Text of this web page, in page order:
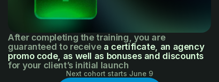
After completing the training, you are
guaranteed to receive a certificate, an agency
promo code, as well as bonuses and discounts
for your client’s initial launch
Next cohort starts June 9